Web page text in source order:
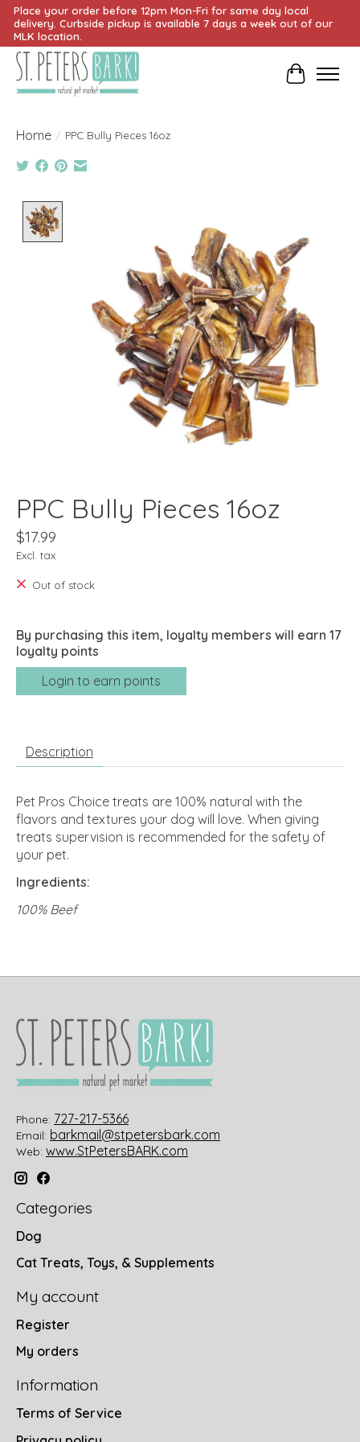
Place your order before 12pm Mon-Fri for same day local
delivery. Curbside pickup is available 7 days a week out of our
MLK location.
Cart
Home / PPC Bully Pieces 16oz
PPC Bully Pieces 16oz
$17.99
Excl. tax
Out of stock
By purchasing this item, loyalty members will earn 17
loyalty points
Login to earn points
Description
Pet Pros Choice treats are 100% natural with the
flavors and textures your dog will love. When giving
treats supervision is recommended for the safety of
your pet.
Ingredients:
100% Beef
Phone: 727-217-5366
Email: barkmail@stpetersbark.com
Web: www.StPetersBARK.com
Categories
Dog
Cat Treats, Toys, & Supplements
My account
Register
My orders
Information
Terms of Service